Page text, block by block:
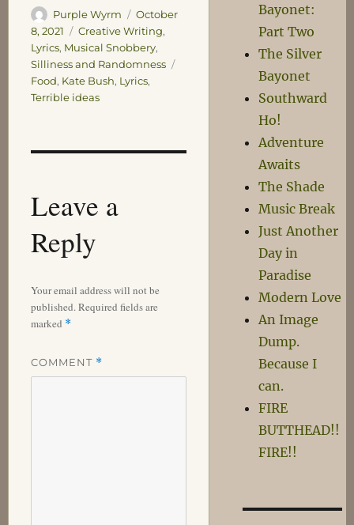
Author
Purple Wyrm
Posted
on
October
8, 2021
Categories
Creative Writing,
Lyrics, Musical Snobbery,
Silliness and Randomness
Food, Kate Bush, Lyrics,
Terrible ideas
Leave a
Reply
Your email address will not be
published.Required fields are
marked *
COMMENT *
Bayonet:
Part Two
The Silver
Bayonet
Southward
Ho!
Adventure
Awaits
The Shade
Music Break
Just Another
Day in
Paradise
Modern Love
An Image
Dump.
Because I
can.
FIRE
BUTTHEAD!!
FIRE!!